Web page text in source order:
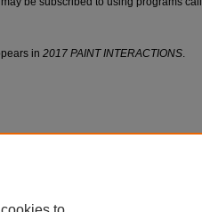
in 2017 PAINT INTERACTIONS.